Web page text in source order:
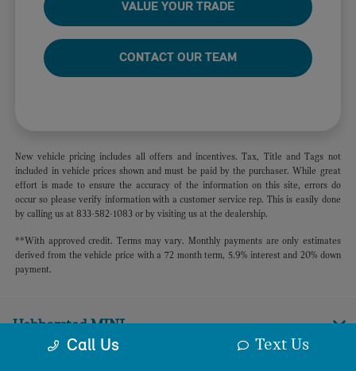
VALUE YOUR TRADE
CONTACT OUR TEAM
New vehicle pricing includes all offers and incentives. Tax, Title and Tags not
included in vehicle prices shown and must be paid by the purchaser. While great
effort is made to ensure the accuracy of the information on this site, errors do
occur so please verify information with a customer service rep. This is easily done
by calling us at 833-582-1083 or by visiting us at the dealership.
**With approved credit. Terms may vary. Monthly payments are only estimates
derived from the vehicle price with a 72 month term, 5.9% interest and 20% down
payment.
Call Us Text Us
Habberstad MINI